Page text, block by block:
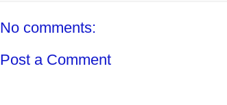
No comments:
Post a Comment